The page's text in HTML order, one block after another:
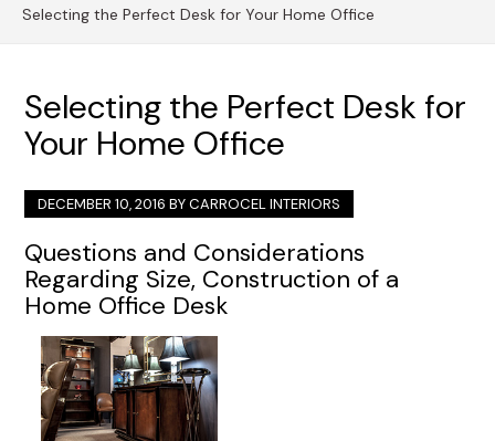
Selecting the Perfect Desk for Your Home Office
Selecting the Perfect Desk for
Your Home Office
DECEMBER 10, 2016 BYCARROCEL INTERIORS
Questions and Considerations
Regarding Size, Construction of a
Home Office Desk